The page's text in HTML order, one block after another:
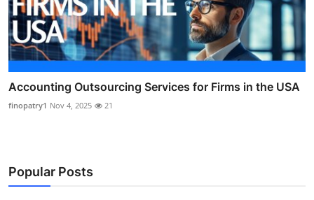
Accounting Outsourcing Services for Firms in the USA
finopatry1 Nov 4, 2025 21
Popular Posts